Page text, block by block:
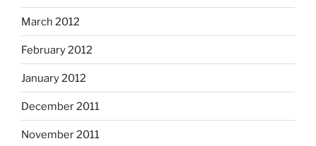
March 2012
February 2012
January 2012
December 2011
November 2011